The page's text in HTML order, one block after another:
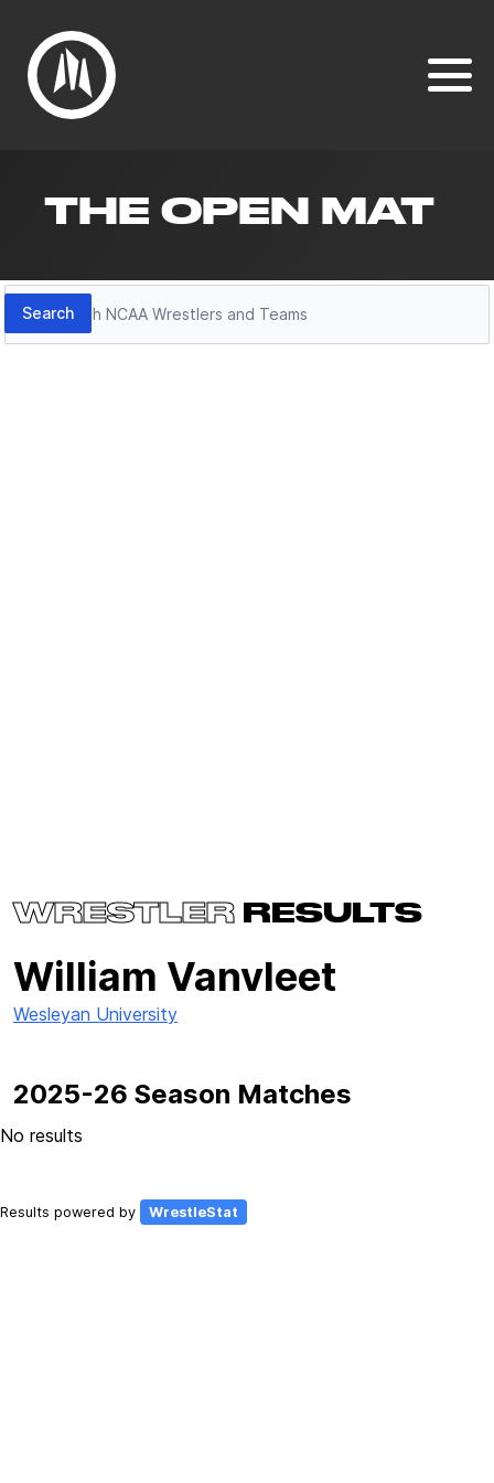
THE OPEN MAT
Search
Search
WRESTLER RESULTS
William Vanvleet
Wesleyan University
2025-26 Season Matches
No results
Results powered by WrestleStat